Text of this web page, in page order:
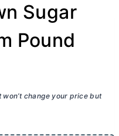
Sugar
Pound
change your price but